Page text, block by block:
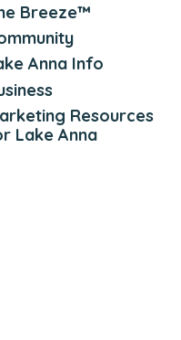
Breeze™
Anna Info
Resources
Lake Anna